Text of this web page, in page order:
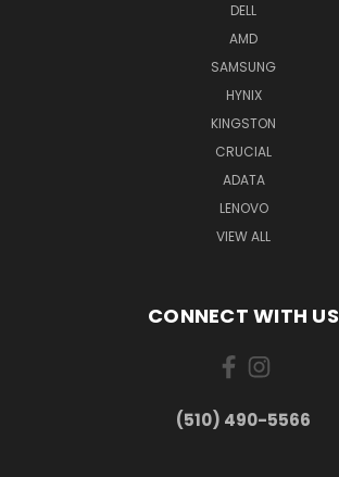
DELL
AMD
SAMSUNG
HYNIX
KINGSTON
CRUCIAL
ADATA
LENOVO
VIEW ALL
CONNECT WITH US
(510) 490-5566